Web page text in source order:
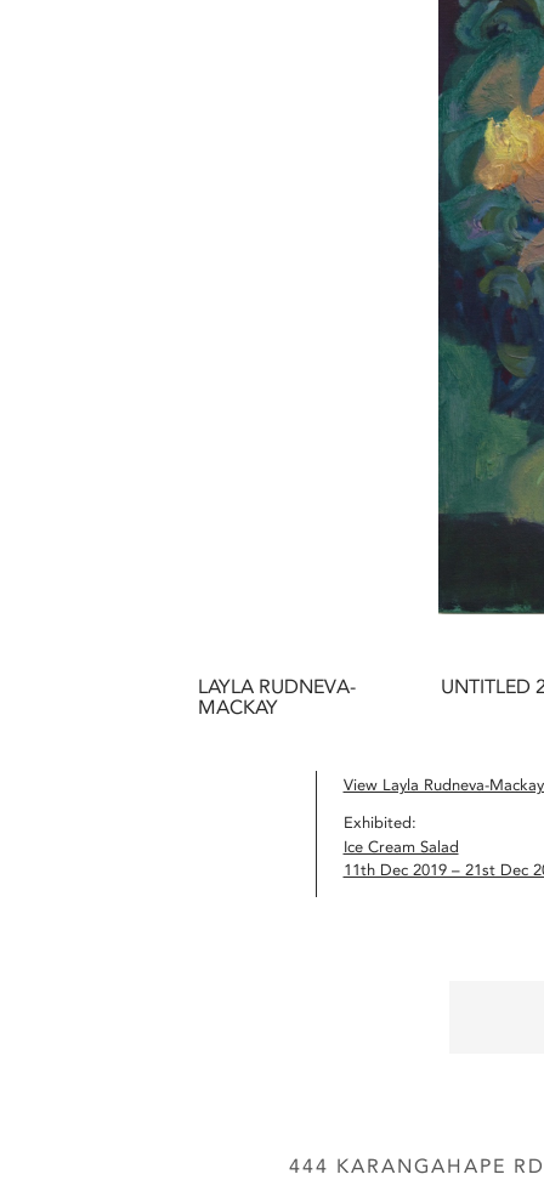
LAYLA RUDNEVA-
MACKAY
UNTITLED
View Layla Rudneva-
Exhibited:
Ice Cream Salad
11th Dec 2019 – 21st Dec
444 KARANGAHAPE